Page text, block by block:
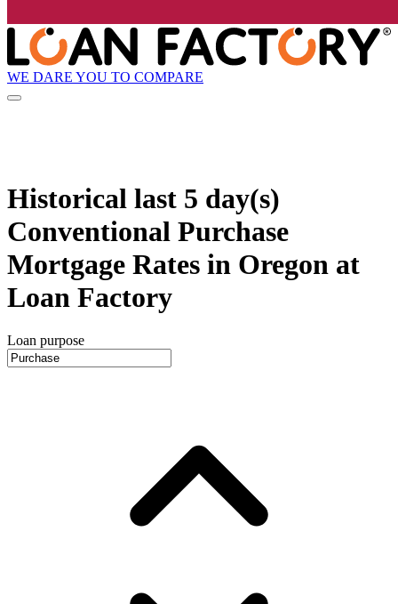
WE DARE YOU TO COMPARE
Historical last 5 day(s)
Conventional Purchase
Mortgage Rates in Oregon at
Loan Factory
Loan purpose